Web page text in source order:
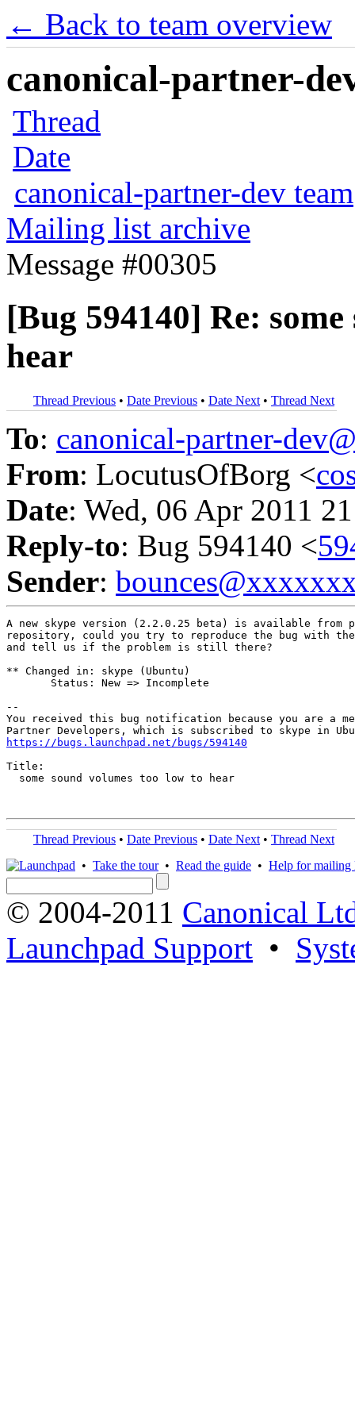
← Back to team overview
canonical-partner-
Thread
Date
canonical-partner-dev team
Mailing list archive
Message #00305
[Bug 594140] Re:
hear
Thread Previous • Date Previous • Date Next • Thread Next
To: canonical-partner-
From: LocutusOfBorg <
Date: Wed, 06 Apr 2011
Reply-to: Bug 594140 <
Sender:
A new skype version (2.2.0.25 beta) is available from
repository, could you try to reproduce the bug with
and tell us if the problem is still there?
** Changed in: skype (Ubuntu)
       Status: New => Incomplete
--
You received this bug notification because you are a
https://bugs.launchpad.net/bugs/594140
Title:
  some sound volumes too low to hear
Thread Previous • Date Previous • Date Next • Thread Next
• Take the tour• Read the guide • Help for mailing
© 2004-2011 Canonical
Launchpad Support •